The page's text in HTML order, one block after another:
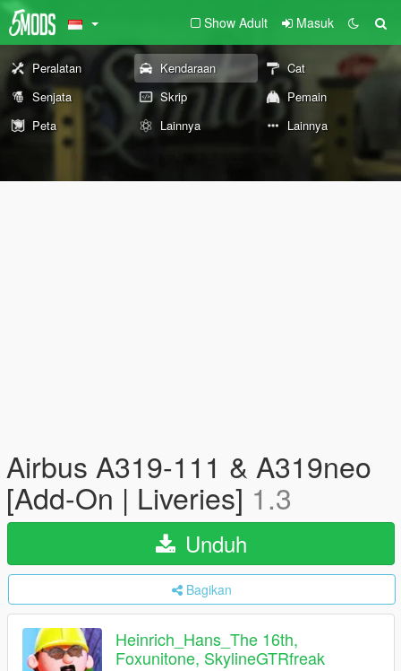
Show Adult Masuk
Peralatan Kendaraan
Cat
Senjata
Skrip
Pemain
Peta
Lainnya Lainnya
Airbus A319-111 & A319neo
[Add-On | Liveries] 1.3
Unduh
Bagikan
Heinrich_Hans_The 16th,
Foxunitone, SkylineGTRfreak